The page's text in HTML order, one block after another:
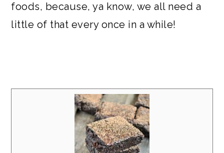
foods, because, ya know, we all need a
little of that every once in a while!